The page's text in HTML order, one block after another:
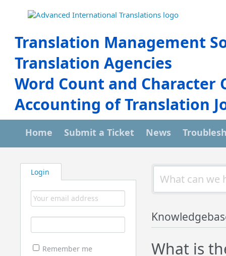
Translation Management
Translation Agencies
Word Count and Character
Accounting of Translation
Home Submit a Ticket News
Login
Remember me
What is